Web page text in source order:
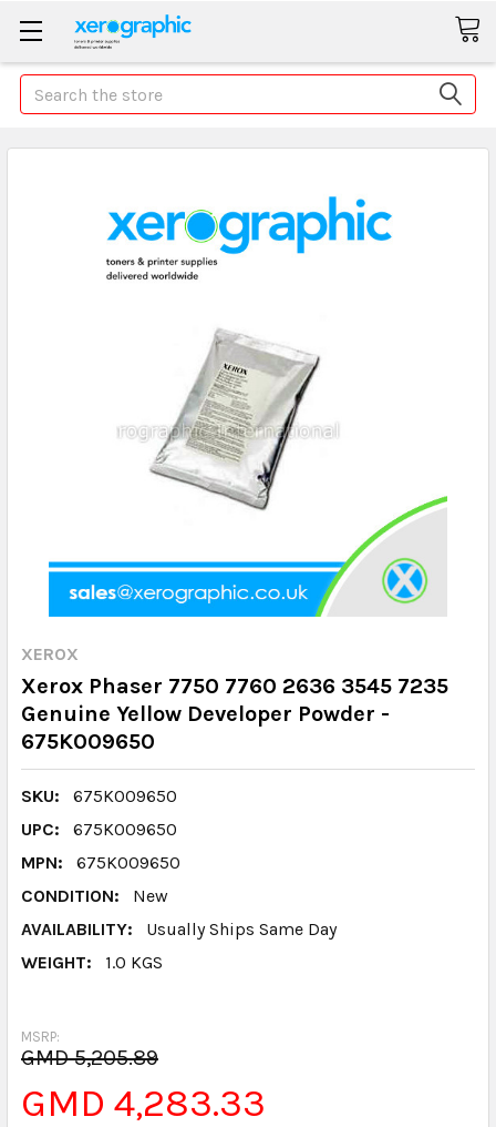
Search
XEROX
Xerox Phaser 7750 7760 2636 3545 7235
Genuine Yellow Developer Powder -
675K009650
SKU:
675K009650
UPC:
675K009650
MPN:
675K009650
CONDITION:
New
AVAILABILITY:
Usually Ships Same Day
WEIGHT:
1.0 KGS
MSRP:
GMD 5,205.89
GMD 4,283.33